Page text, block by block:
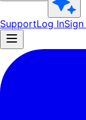
SupportLog In